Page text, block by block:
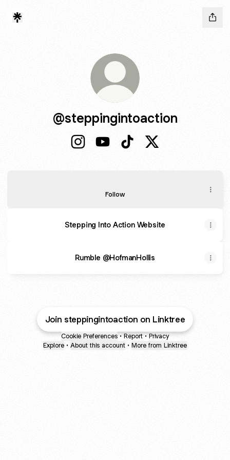
@steppingintoaction
Follow
Stepping Into Action Website
Rumble @HofmanHollis
Join steppingintoaction on Linktree
Cookie Preferences • Report • Privacy
Explore • About this account • More from Linktree